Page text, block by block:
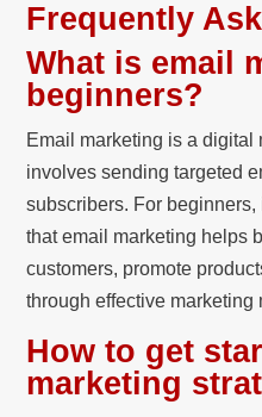
Frequently
What is email
beginners?
Email marketing is a digital
involves sending targeted
subscribers. For
that email marketing helps
customers, promote
through effective marketing
How to get
marketing